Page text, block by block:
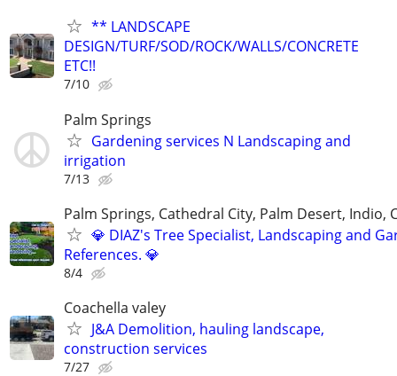
** LANDSCAPE
DESIGN/TURF/SOD/ROCK/WALLS/CONCRETE
ETC!!
7/10
Palm Springs
Gardening services N Landscaping and
irrigation
7/13
Palm Springs, Cathedral City, Palm Desert, Indio,
💎 DIAZ's Tree Specialist, Landscaping and
References. 💎
8/4
Coachella valey
J&A Demolition, hauling landscape,
construction services
7/27